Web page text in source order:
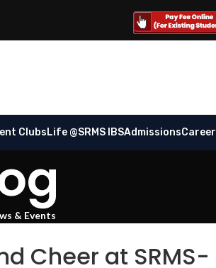
ClubsLife @SRMS IBSAdmissionsCareer
& Events
Cheer at SRMS-